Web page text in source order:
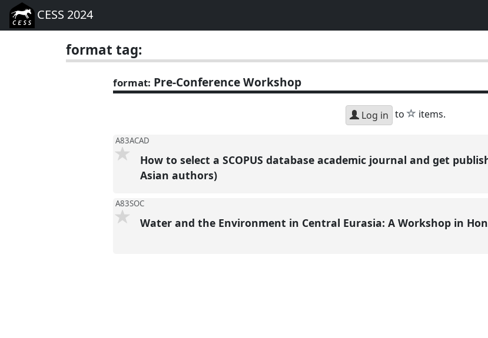
CESS 2024
format tag:
format: Pre-Conference Workshop
Log in to star
items.
A83ACAD
How to select a SCOPUS database academic journal and get
Asian authors)
A83SOC
Water and the Environment in Central Eurasia: A Workshop in